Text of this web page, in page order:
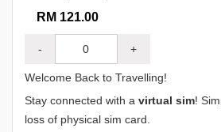
RM 121.00
- +
Welcome Back to Travelling!
Stay connected with a virtual sim!
loss of physical sim card.